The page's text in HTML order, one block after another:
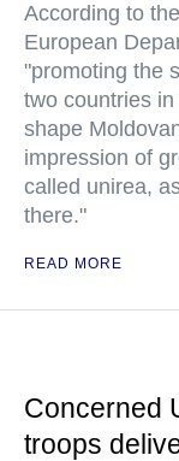
According to
European
"promoting the
two countries
shape
impression of
called unirea,
there."
READ MORE
Concerned
troops